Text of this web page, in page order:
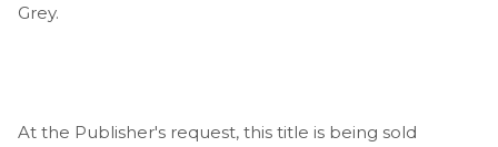
Grey.
At the Publisher's request, this title is being sold